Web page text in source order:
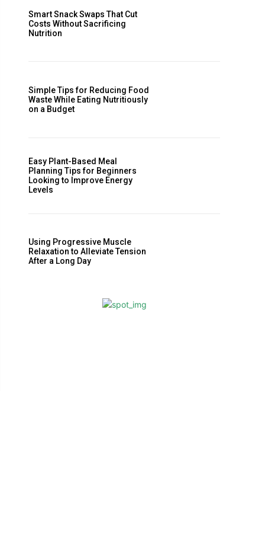
Smart Snack Swaps That Cut
Costs Without Sacrificing
Nutrition
Simple Tips for Reducing Food
Waste While Eating Nutritiously
on a Budget
Easy Plant-Based Meal
Planning Tips for Beginners
Looking to Improve Energy
Levels
Using Progressive Muscle
Relaxation to Alleviate Tension
After a Long Day